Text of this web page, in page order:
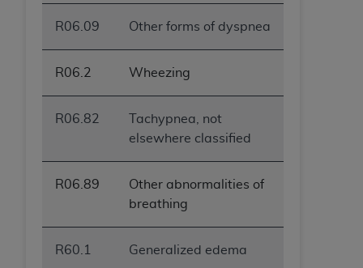
R06.09 Other forms of dyspnea
R06.2 Wheezing
R06.82
Tachypnea, not
elsewhere classified
R06.89
Other abnormalities of
breathing
R60.1 Generalized edema